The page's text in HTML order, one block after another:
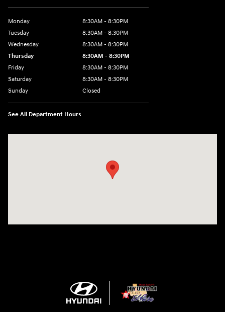
Monday
8:30AM - 8:30PM
Tuesday
8:30AM - 8:30PM
Wednesday
8:30AM - 8:30PM
Thursday
8:30AM - 8:30PM
Friday
8:30AM - 8:30PM
Saturday
8:30AM - 8:30PM
Sunday
Closed
See All Department Hours